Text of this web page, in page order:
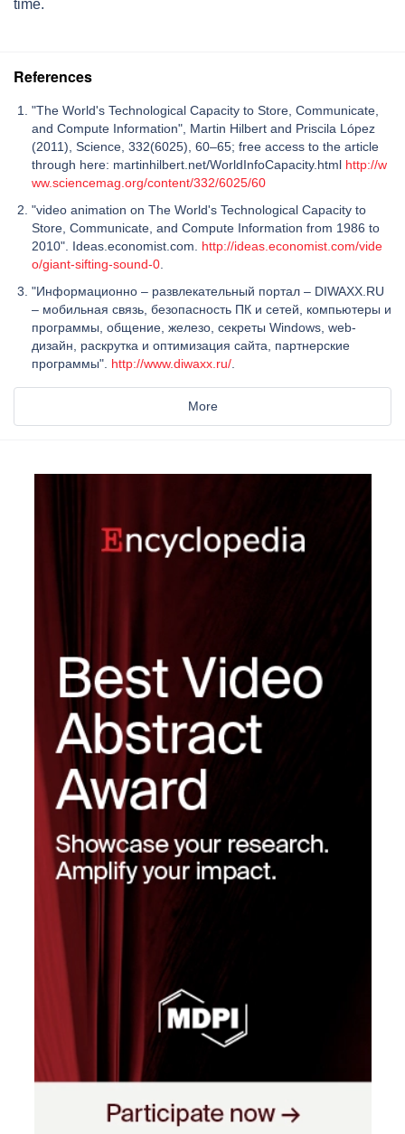
time.
References
"The World's Technological Capacity to Store, Communicate,
and Compute Information", Martin Hilbert and Priscila López
(2011), Science, 332(6025), 60–65; free access to the article
through here: martinhilbert.net/WorldInfoCapacity.html http://w
ww.sciencemag.org/content/332/6025/60
"video animation on The World's Technological Capacity to
Store, Communicate, and Compute Information from 1986 to
2010". Ideas.economist.com. http://ideas.economist.com/vide
o/giant-sifting-sound-0
"Информационно – развлекательный портал – DIWAXX.RU
– мобильная связь, безопасность ПК и сетей, компьютеры и
программы, общение, железо, секреты Windows, web-
дизайн, раскрутка и оптимизация сайта, партнерские
программы". http://www.diwaxx.ru/
More